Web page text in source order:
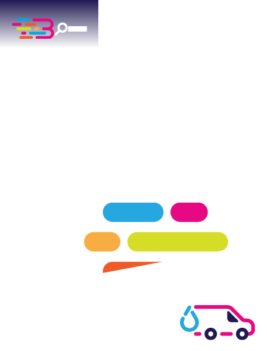
SCHEDULE NOW